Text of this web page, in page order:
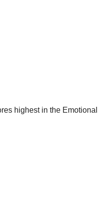
highest in the Emotional